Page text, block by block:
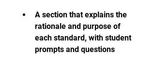
A section that explains the
rationale and purpose of
each standard, with student
prompts and questions